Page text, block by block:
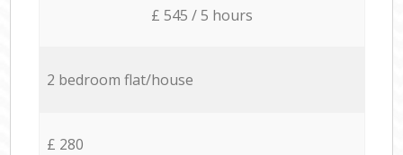
£ 545 / 5 hours
2 bedroom flat/house
£ 280